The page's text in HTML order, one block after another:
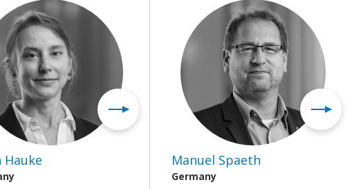
Hauke Manuel Spaeth
Germany